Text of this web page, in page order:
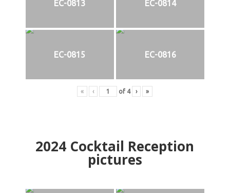
EC-0813 EC-0814
EC-0815 EC-0816
« ‹ of 4 › »
2024 Cocktail Reception
pictures